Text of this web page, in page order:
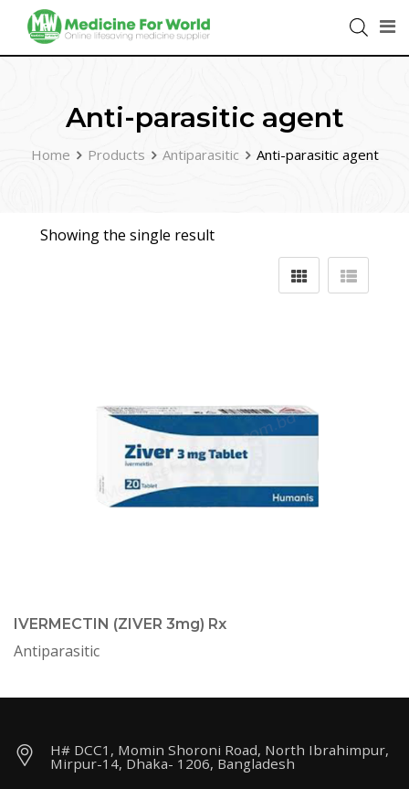
Anti-parasitic agent
Home Products Antiparasitic Anti-parasitic agent
Showing the single result
IVERMECTIN (ZIVER 3mg) Rx
Antiparasitic
H# DCC1, Momin Shoroni Road, North Ibrahimpur,
Mirpur-14, Dhaka- 1206, Bangladesh